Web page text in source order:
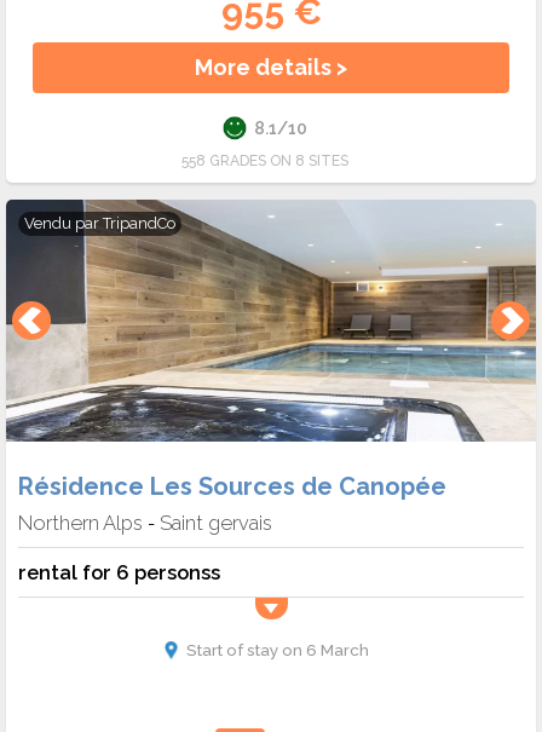
955 €
More details >
8.1/10
558 GRADES ON 8 SITES
Vendu parTripandCo
Résidence Les Sources de Canopée
Northern Alps - Saint gervais
rental for 6 personss
Start of stay on 6 March